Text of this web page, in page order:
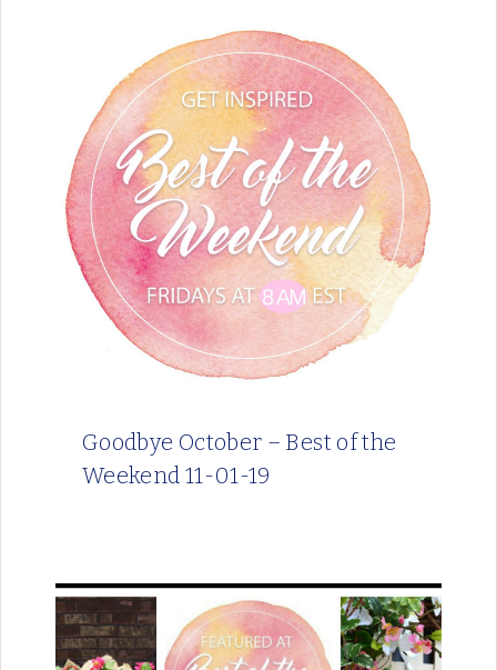
Goodbye October – Best of the
Weekend 11-01-19